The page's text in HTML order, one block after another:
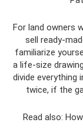
For land owners
sell ready-
familiarize
a life-size
divide everything
twice, if the
Read also: